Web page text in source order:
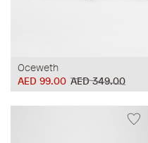
Oceweth
AED 349.00
AED 99.00